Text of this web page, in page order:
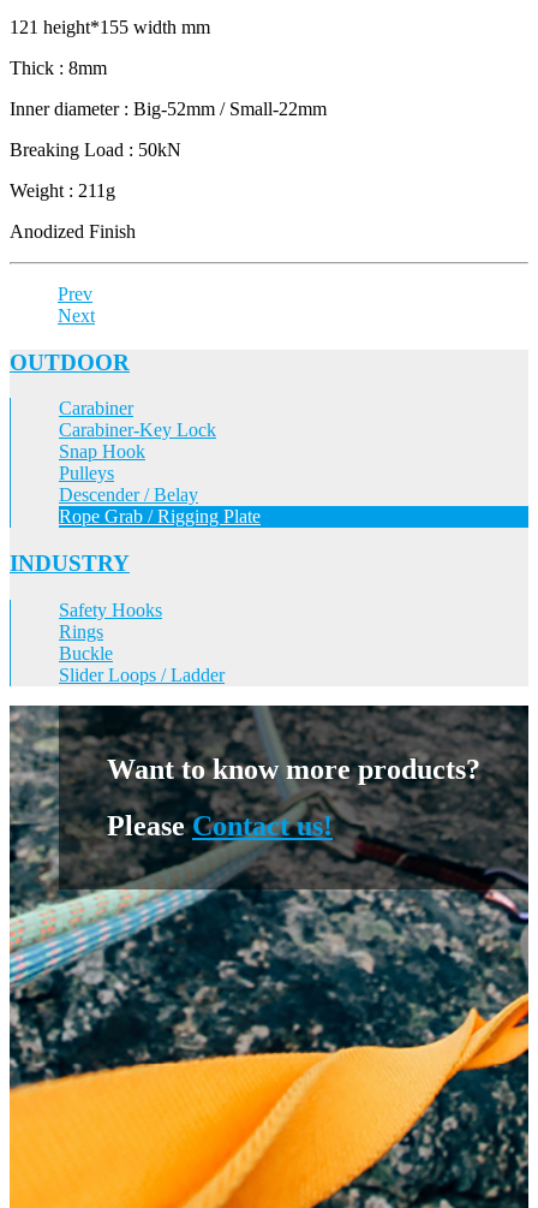
121 height*155 width mm
Thick : 8mm
Inner diameter : Big-52mm / Small-22mm
Breaking Load : 50kN
Weight : 211g
Anodized Finish
Prev
Next
OUTDOOR
Carabiner
Carabiner-Key Lock
Snap Hook
Pulleys
Descender / Belay
Rope Grab / Rigging Plate
INDUSTRY
Safety Hooks
Rings
Buckle
Slider Loops / Ladder
Want to know more products?
PleaseContact us!